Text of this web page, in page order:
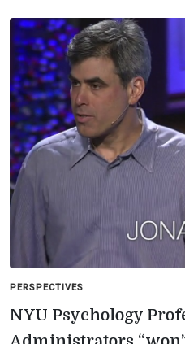
PERSPECTIVES
NYU Psychology